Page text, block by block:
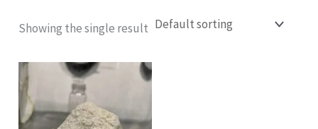
Showing the single result
Price
through
£900.00